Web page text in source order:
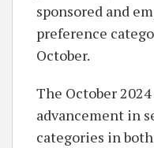
sponsored and
preference
October.
The October
advancement in
categories in